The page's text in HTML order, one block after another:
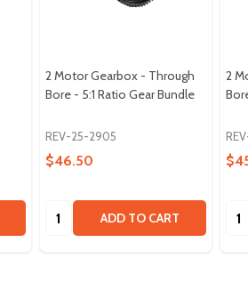
2 Motor Gearbox - Through
Bore - 5:1 Ratio Gear Bundle
REV-25-2905
$46.50
Quantity: ADD TO CART
2